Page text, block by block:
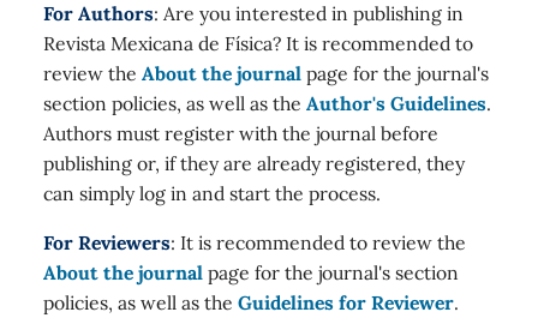
For Authors: Are you interested in publishing in
Revista Mexicana de Física? It is recommended to
review the About the journal page for the journal's
section policies, as well as the Author's Guidelines.
Authors must register with the journal before
publishing or, if they are already registered, they
can simply log in and start the process.
For Reviewers: It is recommended to review the
About the journal page for the journal's section
policies, as well as the Guidelines for Reviewer.